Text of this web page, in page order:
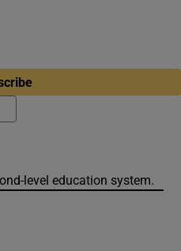
level education system.